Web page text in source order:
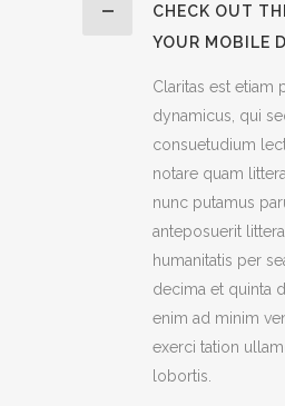
CHECK OUT
YOUR MOBILE
Claritas est etiam
dynamicus, qui
consuetudium
notare quam
nunc putamus
anteposuerit
humanitatis per
decima et quinta
enim ad minim
exerci tation
lobortis.